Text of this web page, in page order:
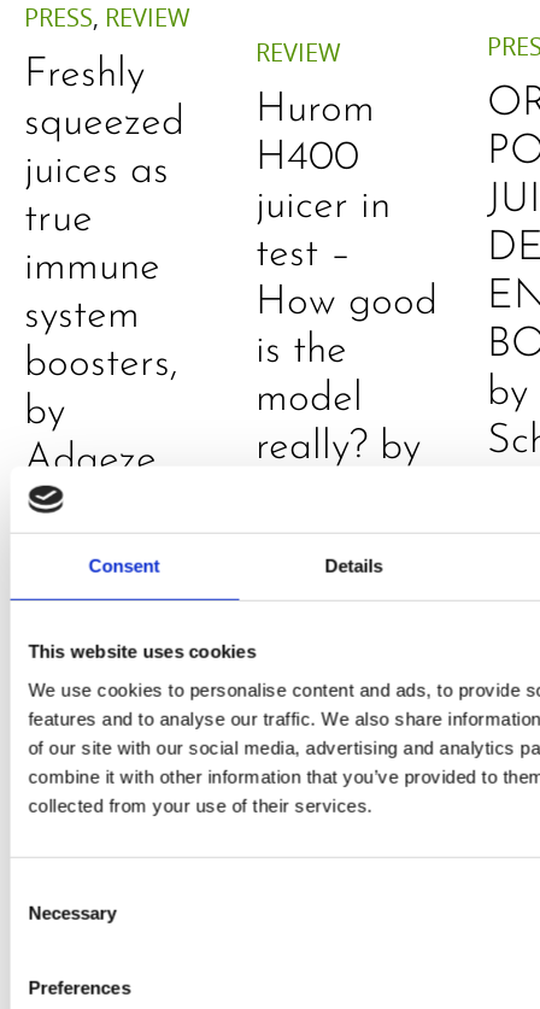
Consent Details
This website uses cookies
We use cookies to personalise content and ads, to provide
features and to analyse our traffic. We also share
of our site with our social media, advertising and analytics
combine it with other information that you’ve provided to
collected from your use of their services.
Selection
Necessary
Preferences
PRESS, REVIEW
Freshly
squeezed
juices as
true
immune
system
boosters,
by
Adaeze
REVIEW
Hurom
H400
juicer in
test –
How good
is the
model
really? by
Klarkowski
by
RECIPES
juice
introduced